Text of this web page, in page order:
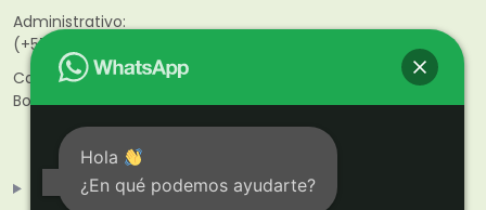
Administrativo:
(+57) 316 468 9851
Calle 141 #46–21
Bogotá D.C. Colombia
Hola
¿En qué podemos ayudarte?